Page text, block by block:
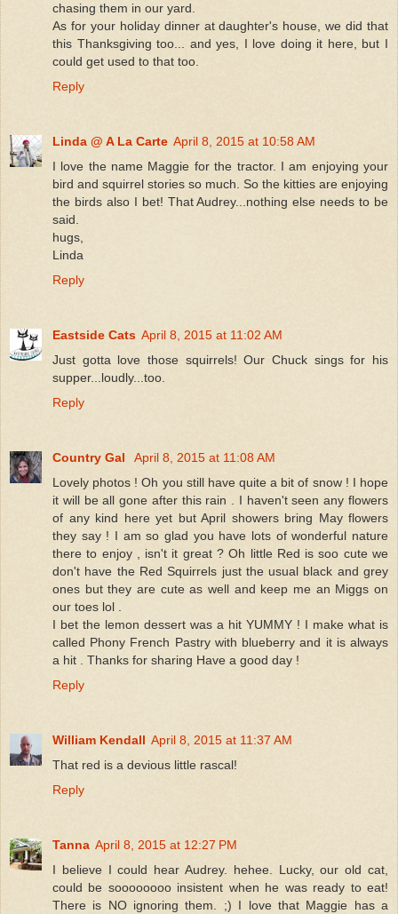
chasing them in our yard.
As for your holiday dinner at daughter's house, we did that
this Thanksgiving too... and yes, I love doing it here, but I
could get used to that too.
Reply
Linda @ A La Carte April 8, 2015 at 10:58 AM
I love the name Maggie for the tractor. I am enjoying your
bird and squirrel stories so much. So the kitties are enjoying
the birds also I bet! That Audrey...nothing else needs to be
said.
hugs,
Linda
Reply
Eastside Cats April 8, 2015 at 11:02 AM
Just gotta love those squirrels! Our Chuck sings for his
supper...loudly...too.
Reply
Country Gal
April 8, 2015 at 11:08 AM
Lovely photos ! Oh you still have quite a bit of snow ! I hope
it will be all gone after this rain . I haven't seen any flowers
of any kind here yet but April showers bring May flowers
they say ! I am so glad you have lots of wonderful nature
there to enjoy , isn't it great ? Oh little Red is soo cute we
don't have the Red Squirrels just the usual black and grey
ones but they are cute as well and keep me an Miggs on
our toes lol .
I bet the lemon dessert was a hit YUMMY ! I make what is
called Phony French Pastry with blueberry and it is always
a hit . Thanks for sharing Have a good day !
Reply
William Kendall April 8, 2015 at 11:37 AM
That red is a devious little rascal!
Reply
Tanna April 8, 2015 at 12:27 PM
I believe I could hear Audrey. hehee. Lucky, our old cat,
could be soooooooo insistent when he was ready to eat!
There is NO ignoring them. ;) I love that Maggie has a